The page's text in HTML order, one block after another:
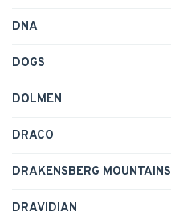
DNA
DOGS
DOLMEN
DRACO
DRAKENSBERG MOUNTAINS
DRAVIDIAN